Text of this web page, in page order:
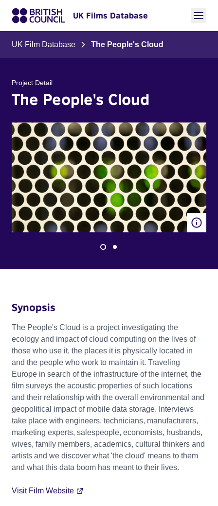
UK Films Database
UK Film Database The People's Cloud
Project Detail
The People's Cloud
Synopsis
The People's Cloud is a project investigating the
ecology and impact of cloud computing on the lives of
those who use it, the places it is physically located in
and the people who work to maintain it. Traveling
Europe in search of the infrastructure of the internet, the
film surveys the acoustic properties of such locations
and their relationship with the overall environmental and
geopolitical impact of mobile data storage. Interviews
take place with engineers, technicians, manufacturers,
marketing experts, salespeople, economists, husbands,
wives, family members, academics, cultural thinkers and
artists and we discover what 'the cloud' means to them
and what this data boom has meant to their lives.
Visit Film Website